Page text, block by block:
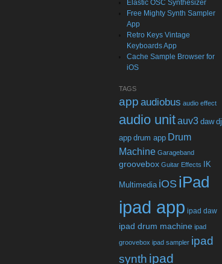
Elastic OSC Synthesizer
Free Mighty Synth Sampler
App
Retro Keys Vintage
Keyboards App
Cache Sample Browser for
iOS
TAGS
app audiobus audio effect
audio unitauv3 daw dj
app drum app Drum
Machine Garageband
groovebox Guitar Effects IK
Multimedia iOS iPad
ipad app ipad daw
ipad drum machine ipad
groovebox ipad sampler ipad
synth ipad